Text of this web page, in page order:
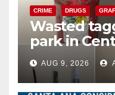
CRIME DRUGS
Wasted
park in
a teen on
AUG 9, 2026